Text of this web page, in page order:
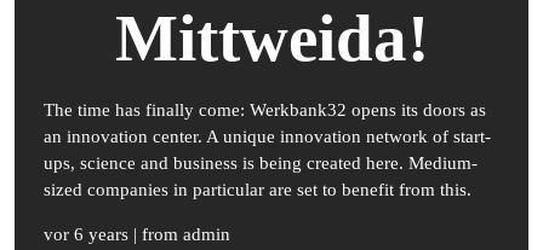
Mittweida!
The time has finally come: Werkbank32 opens its doors as
an innovation center. A unique innovation network of start-
ups, science and business is being created here. Medium-
sized companies in particular are set to benefit from this.
vor 6 years | from admin